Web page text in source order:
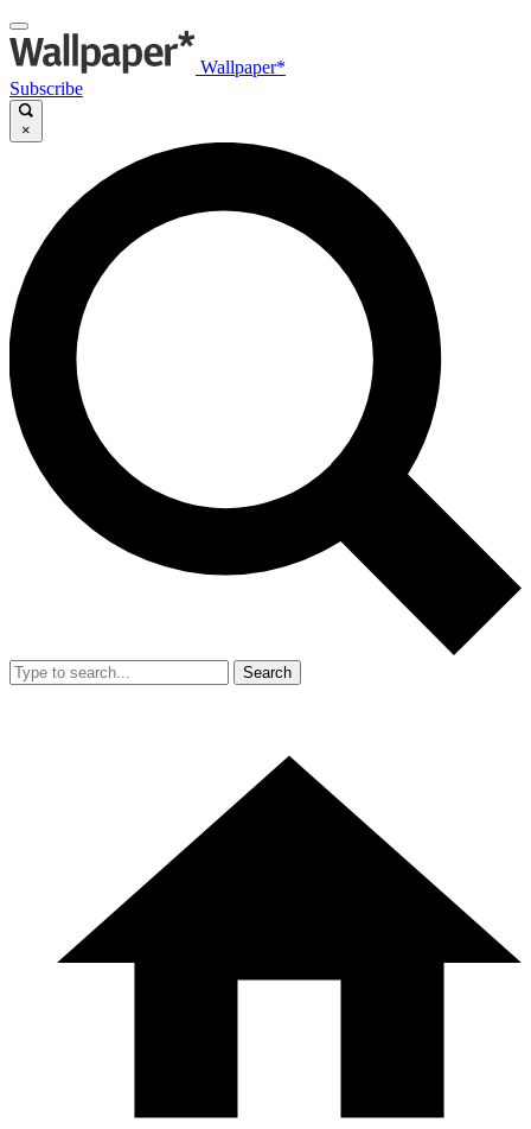
Wallpaper*
Subscribe
×
Search